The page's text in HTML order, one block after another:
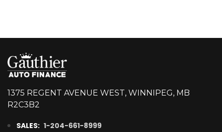
1375 REGENT AVENUE WEST, WINNIPEG, MB
R2C3B2
SALES: 1-204-661-8999